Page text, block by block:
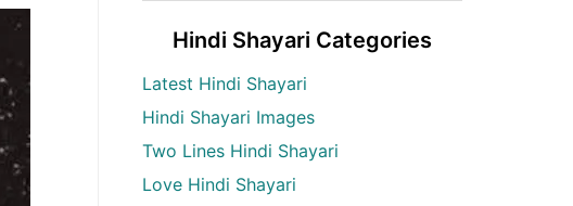
Hindi Shayari Categories
Latest Hindi Shayari
Hindi Shayari Images
Two Lines Hindi Shayari
Love Hindi Shayari